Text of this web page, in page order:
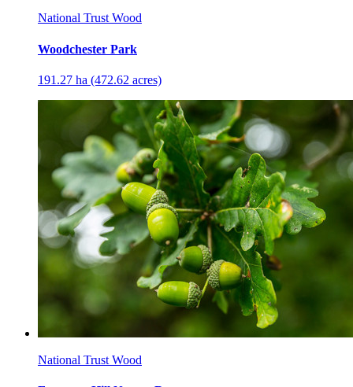
National Trust Wood
Woodchester Park
191.27 ha (472.62 acres)
National Trust Wood